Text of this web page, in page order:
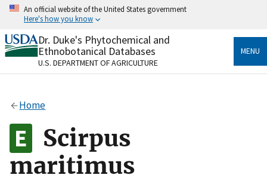
Skip
content
An official website of the United States government
Here's how you know
Official websites use .gov
A.govwebsite belongs to an official government
organization in the United States.
Alock
to the .gov website. Share sensitive information only
on official, secure websites.
Dr. Duke's Phytochemical and
Ethnobotanical Databases
U.S. DEPARTMENT OF AGRICULTURE
MENU
Home
Scirpus
maritimus